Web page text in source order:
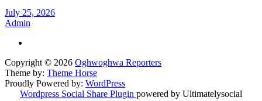
July 25, 2026
Admin
Copyright © 2026 Oghwoghwa Reporters
Theme by: Theme Horse
Proudly Powered by: WordPress
Wordpress Social Share Plugin powered by Ultimatelysocial